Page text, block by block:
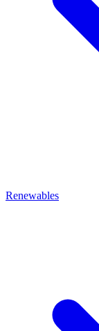
Renewables